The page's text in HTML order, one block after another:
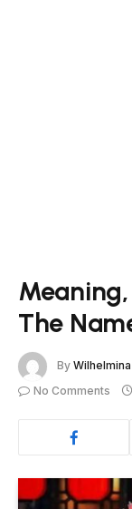
The
By
No Comments